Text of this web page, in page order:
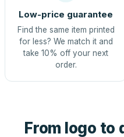
Low-price guarantee
Find the same item printed
for less? We match it and
take 10% off your next
order.
From logo to